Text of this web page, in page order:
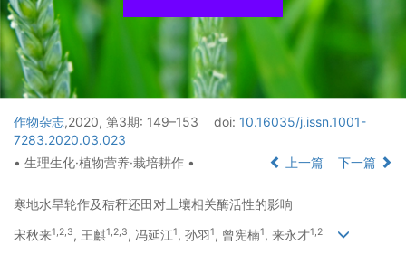
作物杂志,2020, 第3期: 149–153 doi: 10.16035/j.issn.1001-
7283.2020.03.023
• 生理生化·植物营养·栽培耕作 •
上一篇 下一篇
寒地水旱轮作及秸秆还田对土壤相关酶活性的影响
宋秋来1,2,3, 王麒1,2,3, 冯延江1, 孙羽1, 曾宪楠1, 来永才1,2